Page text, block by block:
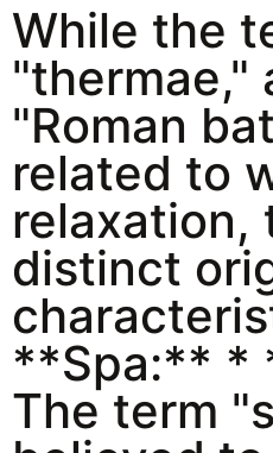
While the
"thermae,"
"Roman
related to
relaxation,
distinct
**Spa:** *
The term